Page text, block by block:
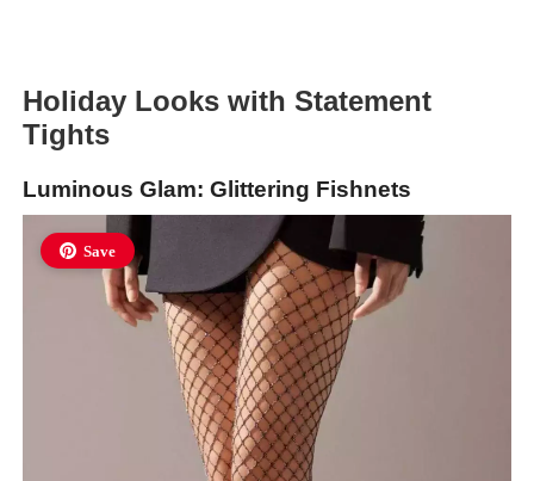
Holiday Looks with Statement
Tights
Luminous Glam: Glittering Fishnets
Save